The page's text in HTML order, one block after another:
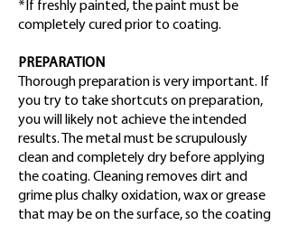
*If freshly painted, the paint must be
completely cured prior to coating.
PREPARATION
Thorough preparation is very important. If
you try to take shortcuts on preparation,
you will likely not achieve the intended
results. The metal must be scrupulously
clean and completely dry before applying
the coating. Cleaning removes dirt and
grime plus chalky oxidation, wax or grease
that may be on the surface, so the coating